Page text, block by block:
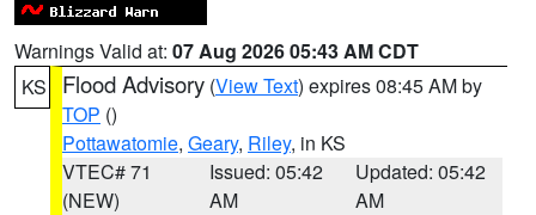
Warnings Valid at: 07 Aug 2026 05:43 AM CDT
KS
Flood Advisory (View Text) expires 08:45 AM by
TOP ()
Pottawatomie, Geary, Riley, in KS
VTEC# 71
(NEW)
Issued: 05:42
AM
Updated: 05:42
AM